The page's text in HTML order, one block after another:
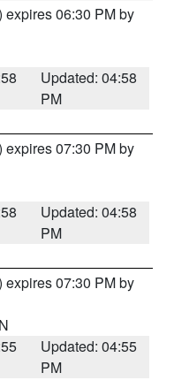
expires 06:30 PM by
Updated: 04:58
PM
expires 07:30 PM by
Updated: 04:58
PM
expires 07:30 PM by
Updated: 04:55
PM